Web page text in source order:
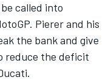
called into
Pierer and his
the bank and give
reduce the deficit